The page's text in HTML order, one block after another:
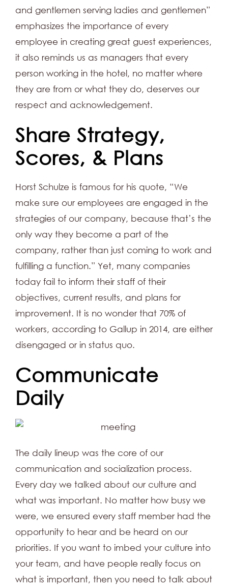
and gentlemen serving ladies and gentlemen”
emphasizes the importance of every
employee in creating great guest experiences,
it also reminds us as managers that every
person working in the hotel, no matter where
they are from or what they do, deserves our
respect and acknowledgement.
Share Strategy,
Scores, & Plans
Horst Schulze is famous for his quote, “We
make sure our employees are engaged in the
strategies of our company, because that’s the
only way they become a part of the
company, rather than just coming to work and
fulfilling a function.” Yet, many companies
today fail to inform their staff of their
objectives, current results, and plans for
improvement. It is no wonder that 70% of
workers, according to Gallup in 2014, are either
disengaged or in status quo.
Communicate
Daily
The daily lineup was the core of our
communication and socialization process.
Every day we talked about our culture and
what was important. No matter how busy we
were, we ensured every staff member had the
opportunity to hear and be heard on our
priorities. If you want to imbed your culture into
your team, and have people really focus on
what is important, then you need to talk about